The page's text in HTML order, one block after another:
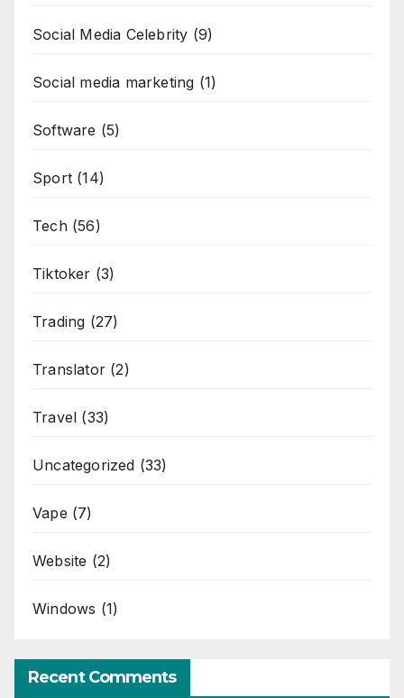
Social Media Celebrity (9)
Social media marketing (1)
Software (5)
Sport (14)
Tech(56)
Tiktoker (3)
Trading (27)
Translator (2)
Travel (33)
Uncategorized (33)
Vape (7)
Website (2)
Windows (1)
Recent Comments